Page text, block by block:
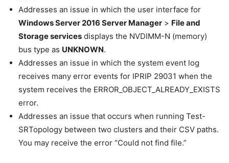
Addresses an issue in which the user interface for
Windows Server 2016 Server Manager > File and
Storage services displays the NVDIMM-N (memory)
bus type as UNKNOWN.
Addresses an issue in which the system event log
receives many error events for IPRIP 29031 when the
system receives the ERROR_OBJECT_ALREADY_EXISTS
error.
Addresses an issue that occurs when running Test-
SRTopology between two clusters and their CSV paths.
You may receive the error “Could not find file.”